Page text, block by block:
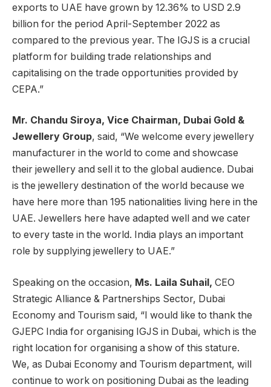
exports to UAE have grown by 12.36% to USD 2.9
billion for the period April-September 2022 as
compared to the previous year. The IGJS is a crucial
platform for building trade relationships and
capitalising on the trade opportunities provided by
CEPA.”
Mr. Chandu Siroya, Vice Chairman, Dubai Gold &
Jewellery Group, said, “We welcome every jewellery
manufacturer in the world to come and showcase
their jewellery and sell it to the global audience. Dubai
is the jewellery destination of the world because we
have here more than 195 nationalities living here in the
UAE. Jewellers here have adapted well and we cater
to every taste in the world. India plays an important
role by supplying jewellery to UAE.”
Speaking on the occasion, Ms. Laila Suhail, CEO
Strategic Alliance & Partnerships Sector, Dubai
Economy and Tourism said, “I would like to thank the
GJEPC India for organising IGJS in Dubai, which is the
right location for organising a show of this stature.
We, as Dubai Economy and Tourism department, will
continue to work on positioning Dubai as the leading